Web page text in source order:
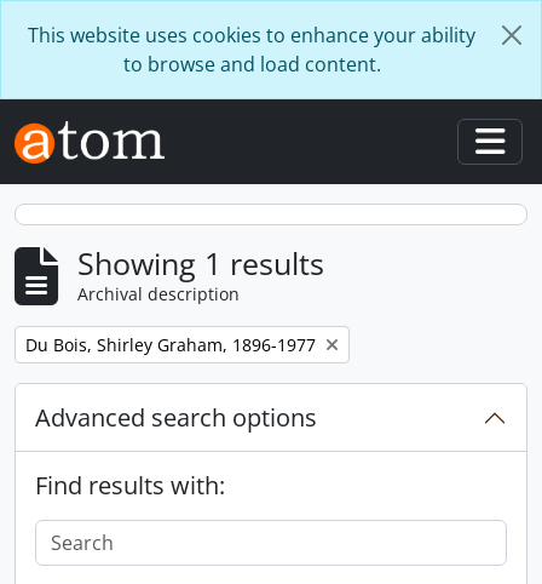
This website uses cookies to enhance your ability
to browse and load content.
Showing 1 results
Archival description
Remove filter:
Du Bois, Shirley Graham, 1896-1977
Advanced search options
Find results with: